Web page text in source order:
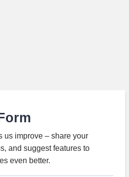
us improve – share your
and suggest features to
even better.